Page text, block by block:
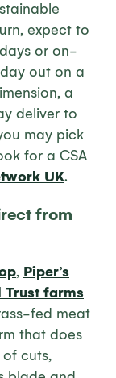
expect to
or on-
out on a
a
deliver to
may pick
for a CSA
UK.
from
, Piper’s
Trust farms
fed meat
that does
cuts,